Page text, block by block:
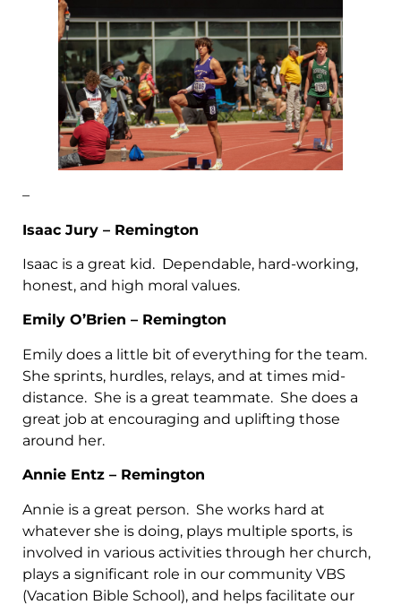
–
Isaac Jury – Remington
Isaac is a great kid. Dependable, hard-working,
honest, and high moral values.
Emily O’Brien – Remington
Emily does a little bit of everything for the team.
She sprints, hurdles, relays, and at times mid-
distance. She is a great teammate. She does a
great job at encouraging and uplifting those
around her.
Annie Entz – Remington
Annie is a great person. She works hard at
whatever she is doing, plays multiple sports, is
involved in various activities through her church,
plays a significant role in our community VBS
(Vacation Bible School), and helps facilitate our